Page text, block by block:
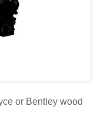
or Bentley wood